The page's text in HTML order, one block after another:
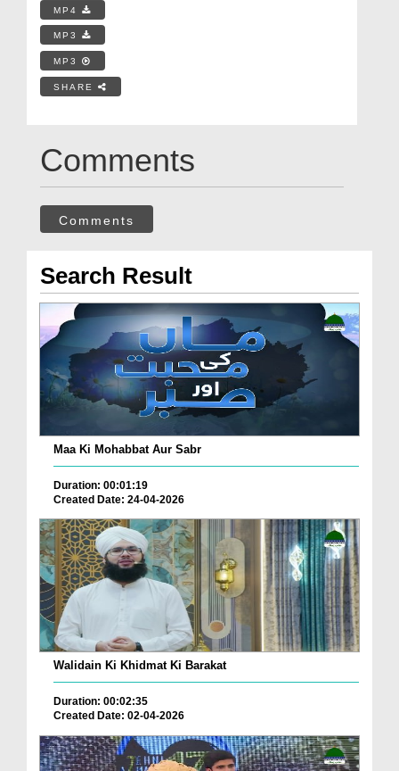
MP4
MP3
MP3
SHARE
Comments
Comments
Search Result
Maa Ki Mohabbat Aur Sabr
Duration: 00:01:19
Created Date: 24-04-2026
Walidain Ki Khidmat Ki Barakat
Duration: 00:02:35
Created Date: 02-04-2026